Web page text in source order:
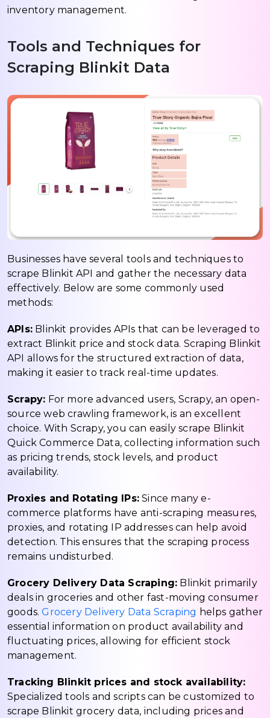
inventory management.
Tools and Techniques for
Scraping Blinkit Data
Businesses have several tools and techniques to
scrape Blinkit API and gather the necessary data
effectively. Below are some commonly used
methods:
APIs: Blinkit provides APIs that can be leveraged to
extract Blinkit price and stock data. Scraping Blinkit
API allows for the structured extraction of data,
making it easier to track real-time updates.
Scrapy: For more advanced users, Scrapy, an open-
source web crawling framework, is an excellent
choice. With Scrapy, you can easily scrape Blinkit
Quick Commerce Data, collecting information such
as pricing trends, stock levels, and product
availability.
Proxies and Rotating IPs: Since many e-
commerce platforms have anti-scraping measures,
proxies, and rotating IP addresses can help avoid
detection. This ensures that the scraping process
remains undisturbed.
Grocery Delivery Data Scraping: Blinkit primarily
deals in groceries and other fast-moving consumer
goods.Grocery Delivery Data Scraping helps gather
essential information on product availability and
fluctuating prices, allowing for efficient stock
management.
Tracking Blinkit prices and stock availability:
Specialized tools and scripts can be customized to
scrape Blinkit grocery data, including prices and